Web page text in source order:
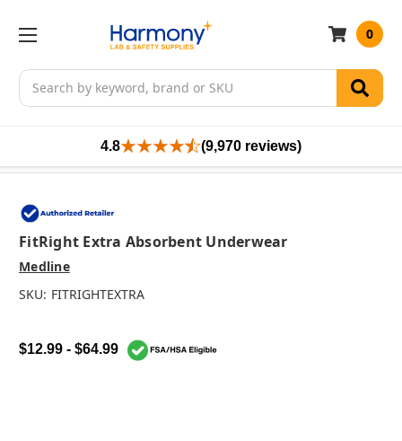
Search
0
4.8 (9,970 reviews)
FitRight Extra Absorbent Underwear
Medline
SKU: FITRIGHTEXTRA
$12.99 - $64.99